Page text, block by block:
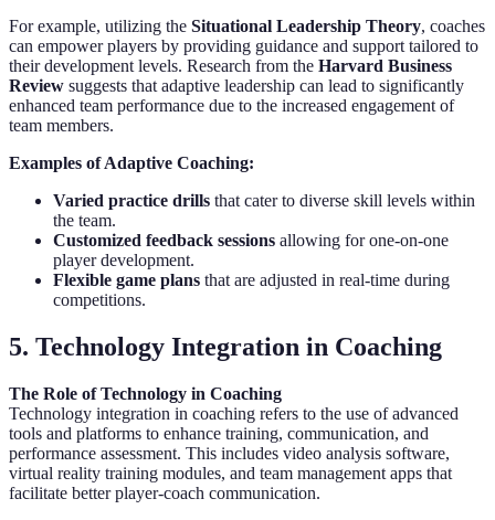
For example, utilizing the Situational Leadership Theory, coaches
can empower players by providing guidance and support tailored to
their development levels. Research from the Harvard Business
Review suggests that adaptive leadership can lead to significantly
enhanced team performance due to the increased engagement of
team members.
Examples of Adaptive Coaching:
Varied practice drills that cater to diverse skill levels within
the team.
Customized feedback sessions allowing for one-on-one
player development.
Flexible game plans that are adjusted in real-time during
competitions.
5. Technology Integration in Coaching
The Role of Technology in Coaching
Technology integration in coaching refers to the use of advanced
tools and platforms to enhance training, communication, and
performance assessment. This includes video analysis software,
virtual reality training modules, and team management apps that
facilitate better player-coach communication.